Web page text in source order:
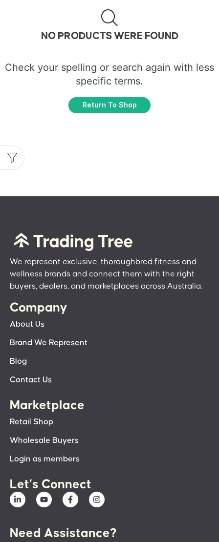
NO PRODUCTS WERE FOUND
Check your spelling or search again with less
specific terms.
Return To Shop
We represent exclusive, thoroughbred fitness and
wellness brands and connect them with the right
buyers, dealers, and marketplaces across Australia.
Company
About Us
Brand We Represent
Blog
Contact Us
Marketplace
Retail Shop
Wholesale Buyers
Login as members
Let’s Connect
Need Assistance?